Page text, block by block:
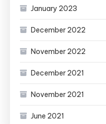
January 2023
December 2022
November 2022
December 2021
November 2021
June 2021